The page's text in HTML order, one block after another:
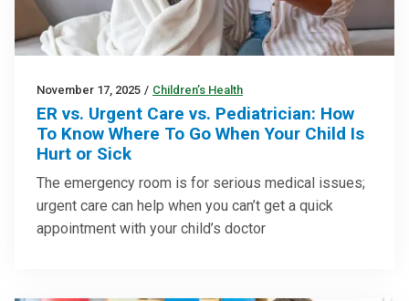
November 17, 2025 / Children’s Health
ER vs. Urgent Care vs. Pediatrician: How
To Know Where To Go When Your Child Is
Hurt or Sick
The emergency room is for serious medical issues;
urgent care can help when you can’t get a quick
appointment with your child’s doctor